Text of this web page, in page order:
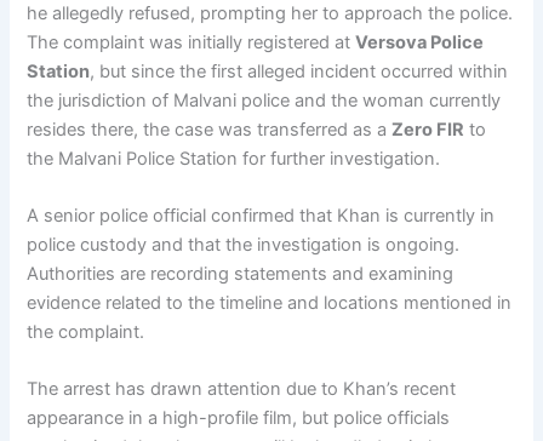
he allegedly refused, prompting her to approach the police.
The complaint was initially registered atVersova Police
Station, but since the first alleged incident occurred within
the jurisdiction of Malvani police and the woman currently
resides there, the case was transferred as aZero FIR to
the Malvani Police Station for further investigation.
A senior police official confirmed that Khan is currently in
police custody and that the investigation is ongoing.
Authorities are recording statements and examining
evidence related to the timeline and locations mentioned in
the complaint.
The arrest has drawn attention due to Khan’s recent
appearance in a high-profile film, but police officials